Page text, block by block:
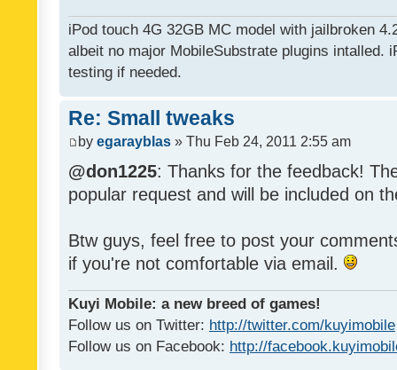
iPod touch 4G 32GB MC model with jailbroken
albeit no major MobileSubstrate plugins intalled.
testing if needed.
Re: Small tweaks
by egarayblas » Thu Feb 24, 2011 2:55 am
@don1225: Thanks for the feedback!
popular request and will be included on
Btw guys, feel free to post your
if you're not comfortable via email.
Kuyi Mobile: a new breed of games!
Follow us on Twitter: http://twitter.com/kuyimobile
Follow us on Facebook: http://